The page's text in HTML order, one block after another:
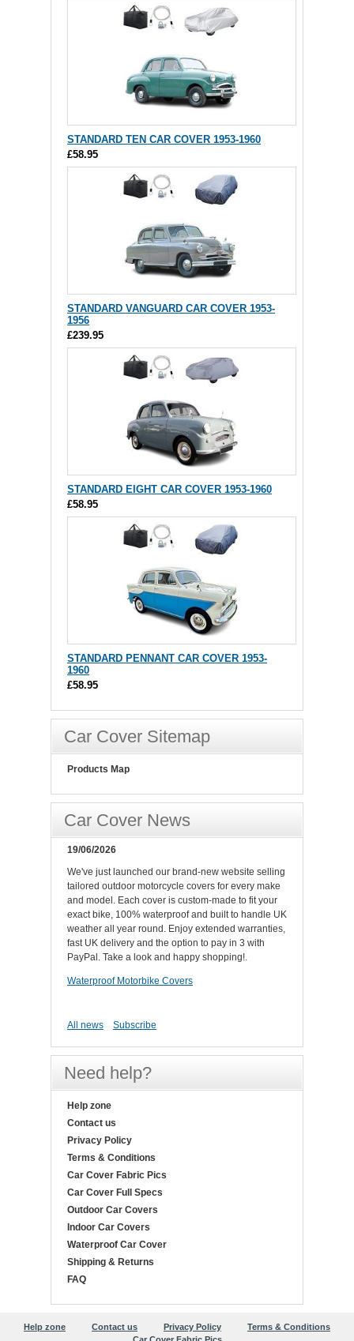
STANDARD TEN CAR COVER 1953-1960
£58.95
STANDARD VANGUARD CAR COVER 1953-
1956
£239.95
STANDARD EIGHT CAR COVER 1953-1960
£58.95
STANDARD PENNANT CAR COVER 1953-
1960
£58.95
Car Cover Sitemap
Products Map
Car Cover News
19/06/2026
We've just launched our brand-new website selling
tailored outdoor motorcycle covers for every make
and model. Each cover is custom-made to fit your
exact bike, 100% waterproof and built to handle UK
weather all year round. Enjoy extended warranties,
fast UK delivery and the option to pay in 3 with
PayPal. Take a look and happy shopping!.
Waterproof Motorbike Covers
All news Subscribe
Need help?
Help zone
Contact us
Privacy Policy
Terms & Conditions
Car Cover Fabric Pics
Car Cover Full Specs
Outdoor Car Covers
Indoor Car Covers
Waterproof Car Cover
Shipping & Returns
FAQ
Help zone Contact us Privacy Policy
Terms & Conditions